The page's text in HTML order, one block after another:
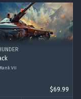
Rank VII
$69.99